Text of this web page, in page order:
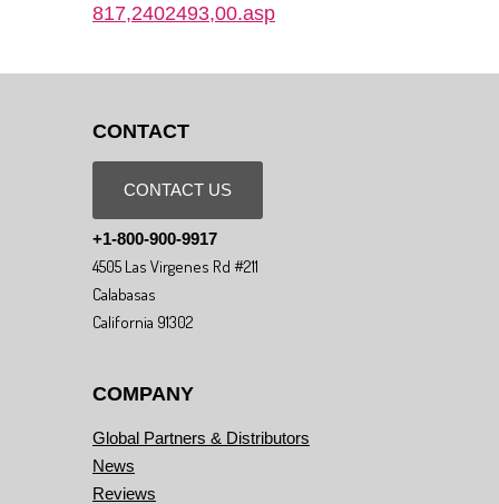
817,2402493,00.asp
CONTACT
CONTACT US
+1-800-900-9917
4505 Las Virgenes Rd #211
Calabasas
California 91302
COMPANY
Global Partners & Distributors
News
Reviews